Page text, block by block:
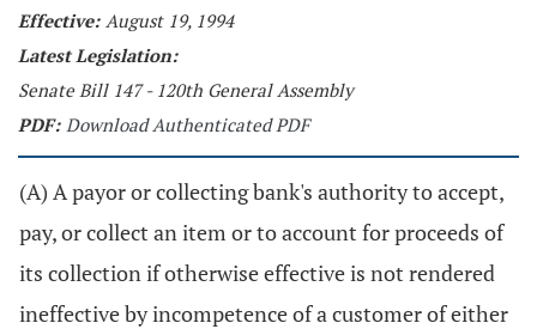
Effective: August 19, 1994
Latest Legislation:
Senate Bill 147 - 120th General Assembly
PDF: Download Authenticated PDF
(A) A payor or collecting bank's authority to accept,
pay, or collect an item or to account for proceeds of
its collection if otherwise effective is not rendered
ineffective by incompetence of a customer of either